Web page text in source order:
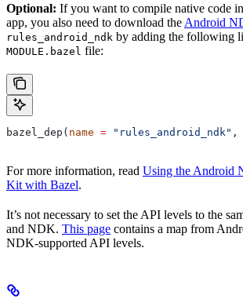
Optional: If you want to compile native code
app, you also need to download the Android
rules_android_ndk by adding the following
MODULE.bazel file:
bazel_dep( name = "rules_android_ndk" ,
For more information, read Using the Android
Kit with Bazel.
It’s not necessary to set the API levels to the
and NDK. This page contains a map from
NDK-supported API levels.